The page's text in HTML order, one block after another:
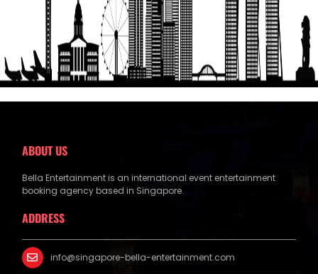
Get a Free Quote
ABOUT US
Bella Entertainment is an international event entertainment
booking agency based in Singapore.
ADDRESS
info@singapore-bella-entertainment.com